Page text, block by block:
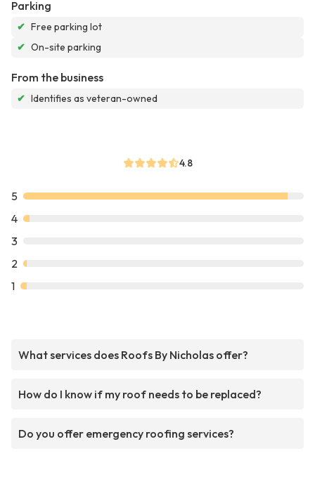
Parking
✔ Free parking lot
✔ On-site parking
From the business
✔ Identifies as veteran-owned
4.8
5
4
3
2
1
What services does Roofs By Nicholas offer?
How do I know if my roof needs to be replaced?
Do you offer emergency roofing services?